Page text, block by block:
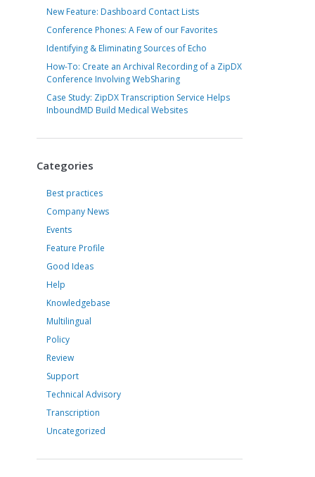
New Feature: Dashboard Contact Lists
Conference Phones: A Few of our Favorites
Identifying & Eliminating Sources of Echo
How-To: Create an Archival Recording of a ZipDX
Conference Involving WebSharing
Case Study: ZipDX Transcription Service Helps
InboundMD Build Medical Websites
Categories
Best practices
Company News
Events
Feature Profile
Good Ideas
Help
Knowledgebase
Multilingual
Policy
Review
Support
Technical Advisory
Transcription
Uncategorized